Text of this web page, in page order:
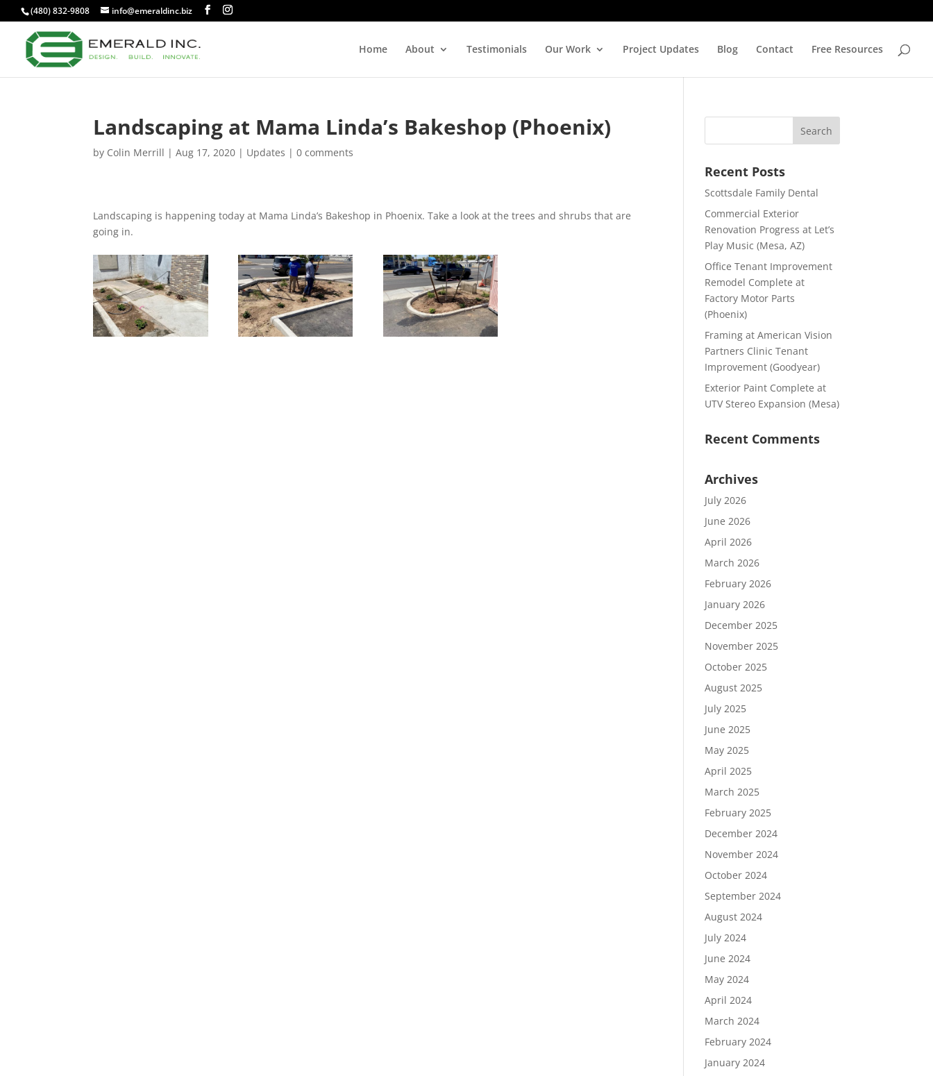
(480) 832-9808 info@emeraldinc.biz
Home About Testimonials Our Work Project Updates Blog Contact Free Resources
Landscaping at Mama Linda’s Bakeshop (Phoenix)
by Colin Merrill |Aug 17, 2020 | Updates |0 comments
Landscaping is happening today at Mama Linda’s Bakeshop in Phoenix. Take a look at the trees and shrubs that are
going in.
Recent Posts
Scottsdale Family Dental
Commercial Exterior
Renovation Progress at Let’s
Play Music (Mesa, AZ)
Office Tenant Improvement
Remodel Complete at
Factory Motor Parts
(Phoenix)
Framing at American Vision
Partners Clinic Tenant
Improvement (Goodyear)
Exterior Paint Complete at
UTV Stereo Expansion (Mesa)
Recent Comments
Archives
July 2026
June 2026
April 2026
March 2026
February 2026
January 2026
December 2025
November 2025
October 2025
August 2025
July 2025
June 2025
May 2025
April 2025
March 2025
February 2025
December 2024
November 2024
October 2024
September 2024
August 2024
July 2024
June 2024
May 2024
April 2024
March 2024
February 2024
January 2024